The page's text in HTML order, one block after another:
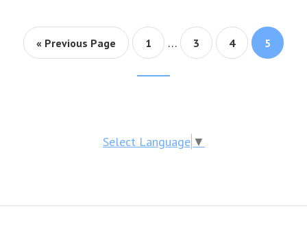
« Previous Page Page
1 … Page
3 Page
4 Page
5
Select Language ▼